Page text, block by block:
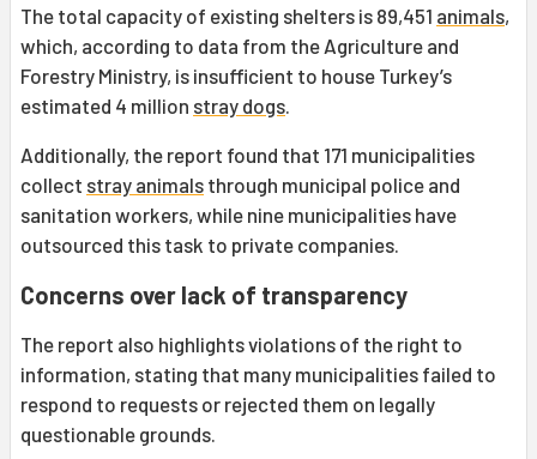
The total capacity of existing shelters is 89,451 animals,
which, according to data from the Agriculture and
Forestry Ministry, is insufficient to house Turkey’s
estimated 4 million stray dogs
Additionally, the report found that 171 municipalities
collect stray animals through municipal police and
sanitation workers, while nine municipalities have
outsourced this task to private companies.
Concerns over lack of transparency
The report also highlights violations of the right to
information, stating that many municipalities failed to
respond to requests or rejected them on legally
questionable grounds.